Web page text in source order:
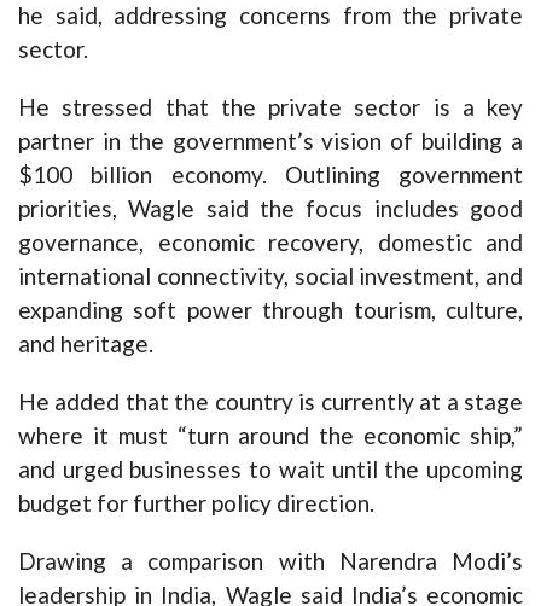
he said, addressing concerns from the private
sector.
He stressed that the private sector is a key
partner in the government’s vision of building a
$100 billion economy. Outlining government
priorities, Wagle said the focus includes good
governance, economic recovery, domestic and
international connectivity, social investment, and
expanding soft power through tourism, culture,
and heritage.
He added that the country is currently at a stage
where it must “turn around the economic ship,”
and urged businesses to wait until the upcoming
budget for further policy direction.
Drawing a comparison with Narendra Modi’s
leadership in India, Wagle said India’s economic